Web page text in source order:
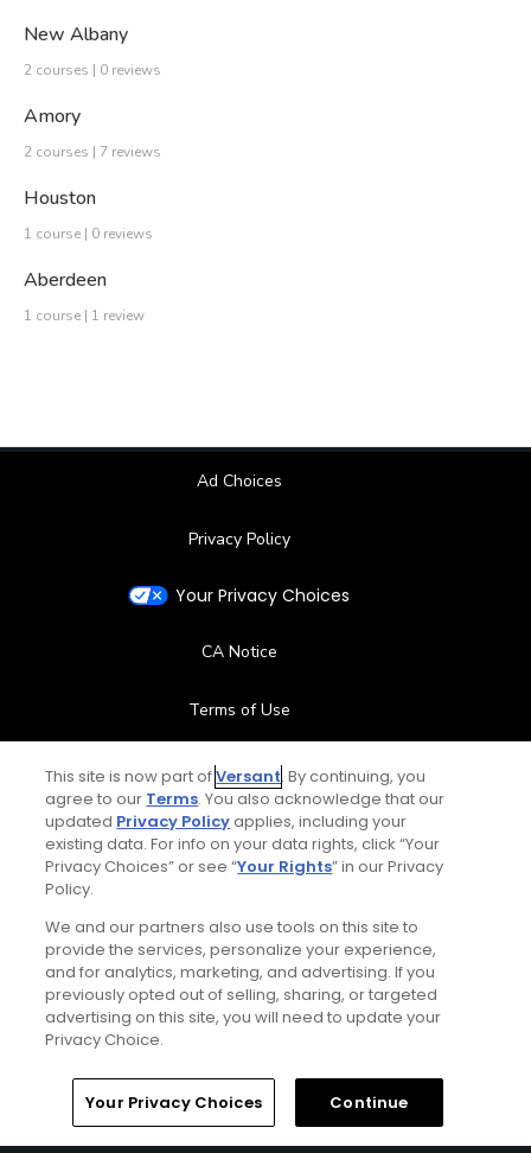
New Albany
2 courses | 0 reviews
Amory
2 courses | 7 reviews
Houston
1 course | 0 reviews
Aberdeen
1 course | 1 review
Ad Choices
Privacy Policy
Your Privacy Choices
CA Notice
Terms of Use
Contact Us
FAQ
Special Offers
Stay Connected
© Copyright 2026 GolfPass. All rights reserved.
This site is now part ofVersant. By continuing, you
agree to our Terms. You also acknowledge that our
updated Privacy Policyapplies, including your
existing data. For info on your data rights, click “Your
Privacy Choices” or see “Your Rights” in our Privacy
Policy.
We and our partners also use tools on this site to
provide the services, personalize your experience,
and for analytics, marketing, and advertising. If you
previously opted out of selling, sharing, or targeted
advertising on this site, you will need to update your
Privacy Choice.
Your Privacy Choices Continue